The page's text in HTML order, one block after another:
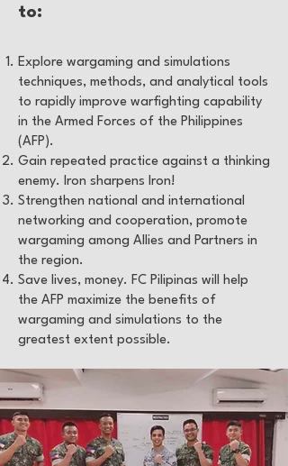
to:
Explore wargaming and simulations
techniques, methods, and analytical tools
to rapidly improve warfighting capability
in the Armed Forces of the Philippines
(AFP).
Gain repeated practice against a thinking
enemy. Iron sharpens Iron!
Strengthen national and international
networking and cooperation, promote
wargaming among Allies and Partners in
the region.
Save lives, money. FC Pilipinas will help
the AFP maximize the benefits of
wargaming and simulations to the
greatest extent possible.